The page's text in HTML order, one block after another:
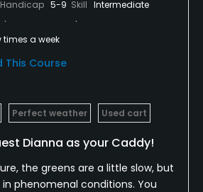
Handicap 5-9 Skill Intermediate
times a week
This Course
Perfect weather Used cart
Dianna as your Caddy!
the greens are a little slow, but
phenomenal conditions. You